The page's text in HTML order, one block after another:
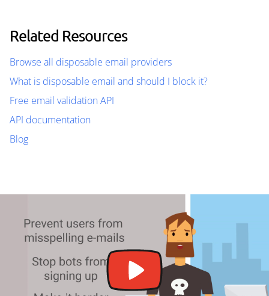
Related Resources
Browse all disposable email providers
What is disposable email and should I block it?
Free email validation API
API documentation
Blog